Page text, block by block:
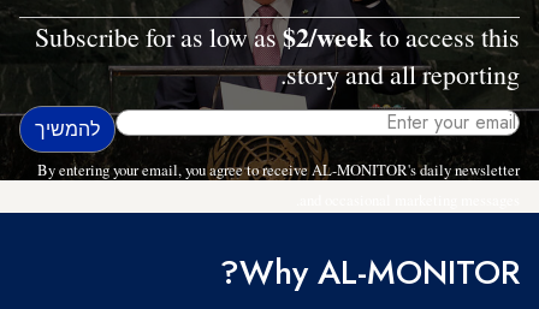
Subscribe for as low as$2/weekto access this
story and all reporting.
By entering your email, you agree to receive AL-MONITOR's daily newsletter
Why AL-MONITOR?